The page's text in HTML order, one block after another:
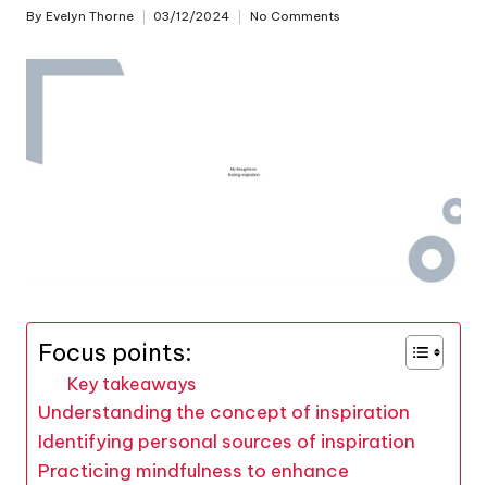
Posted
By Evelyn Thorne 03/12/2024 No Comments
Focus points:
Key takeaways
Understanding the concept of inspiration
Identifying personal sources of inspiration
Practicing mindfulness to enhance